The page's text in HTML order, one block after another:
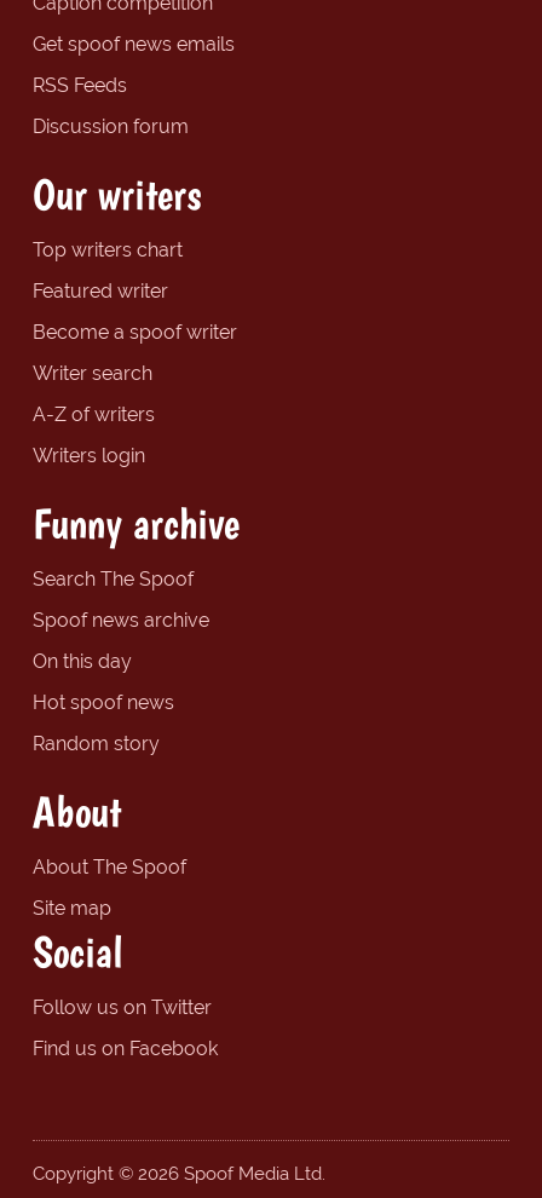
Get spoof news emails
RSS Feeds
Discussion forum
Our writers
Top writers chart
Featured writer
Become a spoof writer
Writer search
A-Z of writers
Writers login
Funny archive
Search The Spoof
Spoof news archive
On this day
Hot spoof news
Random story
About
About The Spoof
Site map
Social
Follow us on Twitter
Find us on Facebook
Copyright © 2026 Spoof Media Ltd.